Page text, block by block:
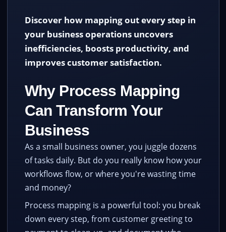
Discover how mapping out every step in
your business operations uncovers
inefficiencies, boosts productivity, and
improves customer satisfaction.
Why Process Mapping
Can Transform Your
Business
As a small business owner, you juggle dozens
of tasks daily. But do you really know how your
workflows flow, or where you're wasting time
and money?
Process mapping is a powerful tool: you break
down every step, from customer greeting to